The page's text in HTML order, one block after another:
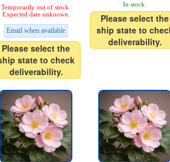
Temporarily out of stock.
Expected date unknown.
Email when available
Please select the
state to check
deliverability.
In stock.
Please select the
ship state to
deliverability.